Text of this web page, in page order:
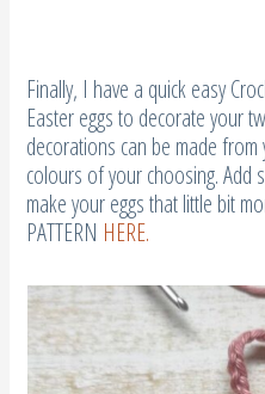
Finally, I have a quick easy
Easter eggs to decorate your
decorations can be made
colours of your choosing. Add
make your eggs that little bit
PATTERN HERE.